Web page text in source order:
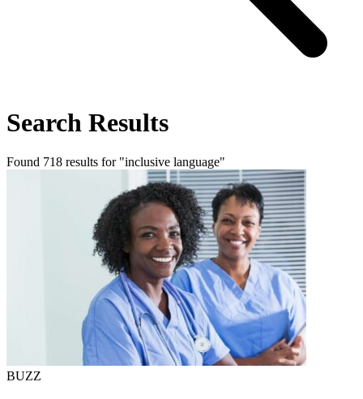
Search Results
Found 718 results for "inclusive language"
BUZZ